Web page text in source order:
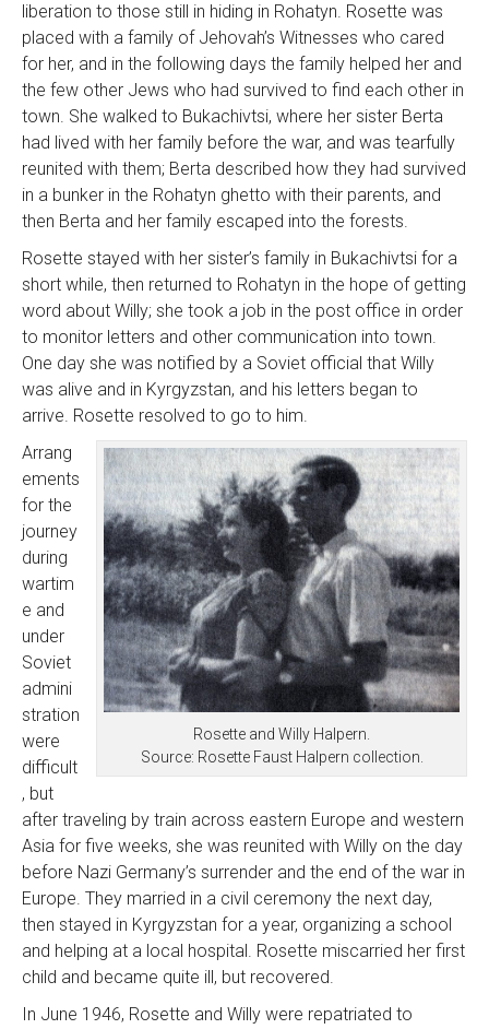
liberation to those still in hiding in Rohatyn. Rosette was
placed with a family of Jehovah’s Witnesses who cared
for her, and in the following days the family helped her and
the few other Jews who had survived to find each other in
town. She walked to Bukachivtsi, where her sister Berta
had lived with her family before the war, and was tearfully
reunited with them; Berta described how they had survived
in a bunker in the Rohatyn ghetto with their parents, and
then Berta and her family escaped into the forests.
Rosette stayed with her sister’s family in Bukachivtsi for a
short while, then returned to Rohatyn in the hope of getting
word about Willy; she took a job in the post office in order
to monitor letters and other communication into town.
One day she was notified by a Soviet official that Willy
was alive and in Kyrgyzstan, and his letters began to
arrive. Rosette resolved to go to him.
Rosette and Willy Halpern.
Source: Rosette Faust Halpern collection.
Arrang
ements
for the
journey
during
wartim
e and
under
Soviet
admini
stration
were
difficult
, but
after traveling by train across eastern Europe and western
Asia for five weeks, she was reunited with Willy on the day
before Nazi Germany’s surrender and the end of the war in
Europe. They married in a civil ceremony the next day,
then stayed in Kyrgyzstan for a year, organizing a school
and helping at a local hospital. Rosette miscarried her first
child and became quite ill, but recovered.
In June 1946, Rosette and Willy were repatriated to